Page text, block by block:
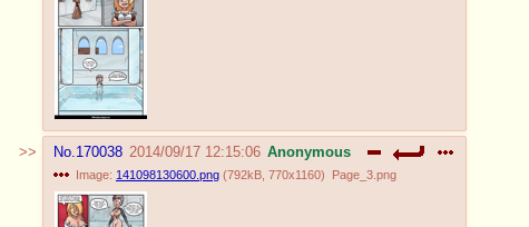
No.170038 2014/09/17 12:15:06 Anonymous
Image: 141098130600.png (792kB 770x1160) Page_3.png